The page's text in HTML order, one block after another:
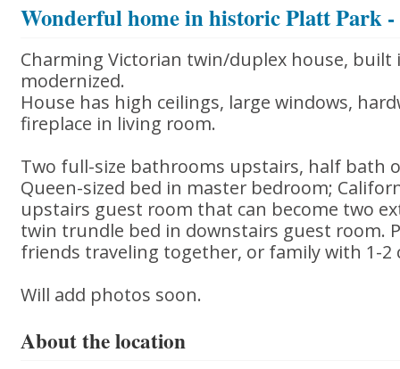
Wonderful home in historic Platt Park -
Charming Victorian twin/duplex house, built
modernized.
House has high ceilings, large windows,
fireplace in living room.
Two full-size bathrooms upstairs, half bath
Queen-sized bed in master bedroom;
upstairs guest room that can become two
twin trundle bed in downstairs guest room.
friends traveling together, or family with 1-2
Will add photos soon.
About the location